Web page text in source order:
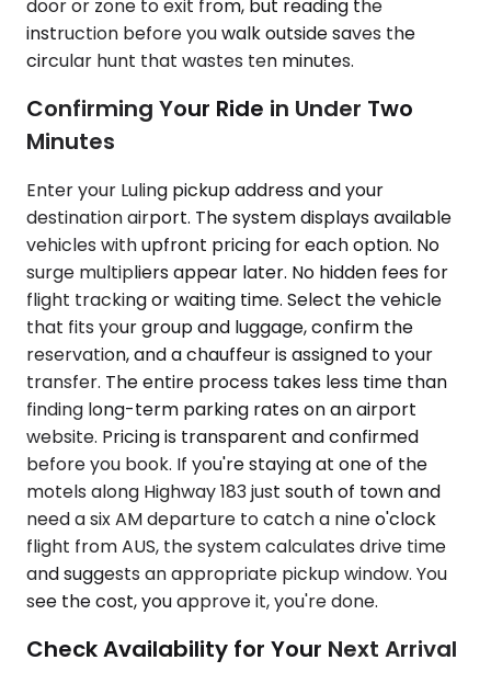
door or zone to exit from, but reading the
instruction before you walk outside saves the
circular hunt that wastes ten minutes.
Confirming Your Ride in Under Two
Minutes
Enter your Luling pickup address and your
destination airport. The system displays available
vehicles with upfront pricing for each option. No
surge multipliers appear later. No hidden fees for
flight tracking or waiting time. Select the vehicle
that fits your group and luggage, confirm the
reservation, and a chauffeur is assigned to your
transfer. The entire process takes less time than
finding long-term parking rates on an airport
website. Pricing is transparent and confirmed
before you book. If you're staying at one of the
motels along Highway 183 just south of town and
need a six AM departure to catch a nine o'clock
flight from AUS, the system calculates drive time
and suggests an appropriate pickup window. You
see the cost, you approve it, you're done.
Check Availability for Your Next Arrival